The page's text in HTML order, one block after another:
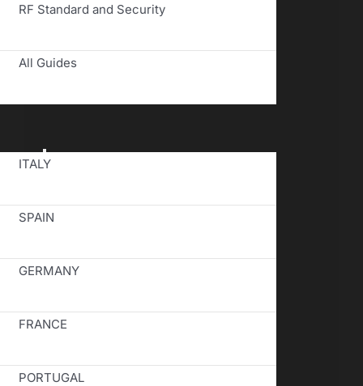
RF Standard and Security
All Guides
Toggle
Navigation
ITALY
SPAIN
GERMANY
FRANCE
PORTUGAL